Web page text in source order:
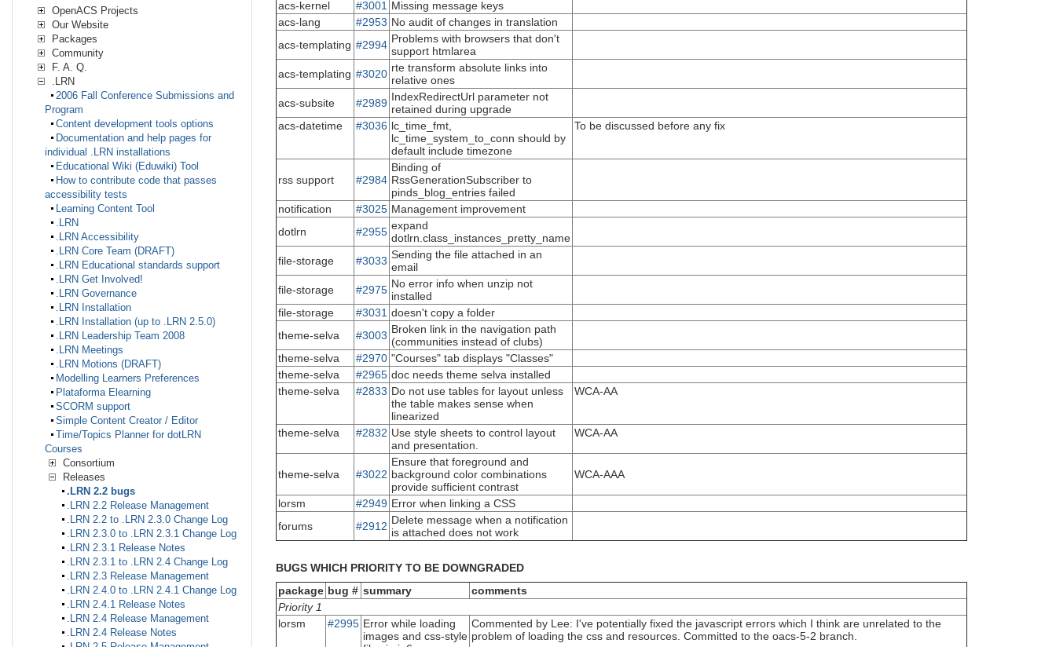
acs-kernel #3001 Missing message keys
acs-lang
#2953 No audit of changes in translation
acs-templating #2994 Problems with browsers that don't
support htmlarea
acs-templating #3020 rte transform absolute links into
relative ones
acs-subsite
#2989 IndexRedirectUrl parameter not
retained during upgrade
acs-datetime
#3036 lc_time_fmt,
lc_time_system_to_conn should by
default include timezone
To be discussed before any fix
rss support #2984
Binding of
RssGenerationSubscriber to
pinds_blog_entries failed
notification
#3025 Management improvement
dotlrn
#2955 expand
dotlrn.class_instances_pretty_name
file-storage
#3033 Sending the file attached in an
email
file-storage
#2975 No error info when unzip not
installed
file-storage
#3031 doesn't copy a folder
theme-selva
#3003 Broken link in the navigation path
(communities instead of clubs)
theme-selva
#2970 "Courses" tab displays "Classes"
theme-selva
#2965 doc needs theme selva installed
theme-selva
#2833 Do not use tables for layout unless
the table makes sense when
linearized
WCA-AA
theme-selva #2832 Use style sheets to control layout
and presentation.
WCA-AA
theme-selva #3022
Ensure that foreground and
background color combinations
provide sufficient contrast
WCA-AAA
lorsm #2949 Error when linking a CSS
forums
#2912 Delete message when a notification
is attached does not work
BUGS WHICH PRIORITY TO BE DOWNGRADED
package bug # summary
comments
Priority 1
lorsm
#2995 Error while loading
images and css-style
Commented by Lee: I've potentially fixed the javascript errors which I think are unrelated to the
problem of loading the css and resources. Committed to the oacs-5-2 branch.
OpenACS Projects
Our Website
Packages
Community
F. A. Q.
.LRN
2006 Fall Conference Submissions and
Program
Content development tools options
Documentation and help pages for
individual .LRN installations
Educational Wiki (Eduwiki) Tool
How to contribute code that passes
accessibility tests
Learning Content Tool
.LRN
.LRN Accessibility
.LRN Core Team (DRAFT)
.LRN Educational standards support
.LRN Get Involved!
.LRN Governance
.LRN Installation
.LRN Installation (up to .LRN 2.5.0)
.LRN Leadership Team 2008
.LRN Meetings
.LRN Motions (DRAFT)
Modelling Learners Preferences
Plataforma Elearning
SCORM support
Simple Content Creator / Editor
Time/Topics Planner for dotLRN
Courses
Consortium
Releases
.LRN 2.2 bugs
.LRN 2.2 Release Management
.LRN 2.2 to .LRN 2.3.0 Change Log
.LRN 2.3.0 to .LRN 2.3.1 Change Log
.LRN 2.3.1 Release Notes
.LRN 2.3.1 to .LRN 2.4 Change Log
.LRN 2.3 Release Management
.LRN 2.4.0 to .LRN 2.4.1 Change Log
.LRN 2.4.1 Release Notes
.LRN 2.4 Release Management
.LRN 2.4 Release Notes